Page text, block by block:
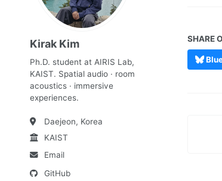
Kirak Kim
Ph.D. student at AIRIS Lab,
KAIST. Spatial audio · room
acoustics · immersive
experiences.
Daejeon, Korea
KAIST
Email
GitHub
SHARE